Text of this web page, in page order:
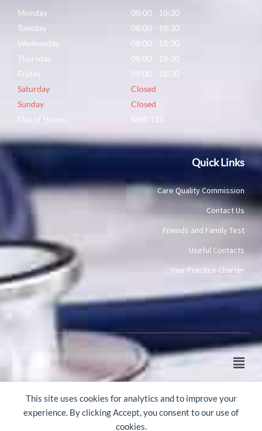
This site uses cookies for analytics and to improve your
experience. By clicking Accept, you consent to our use of
cookies.
Monday
08:00 - 18:30
Tuesday
08:00 - 18:30
Wednesday
08:00 - 18:30
Thursday
08:00 - 18:30
Friday
08:00 - 18:30
Saturday
Closed
Sunday
Closed
Out of Hours
NHS 111
Quick Links
Care Quality Commission
Contact Us
Friends and Family Test
Useful Contacts
Your Practice Charter
Main